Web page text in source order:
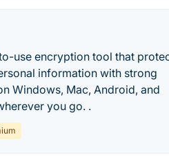
use encryption tool that
information with strong
Windows, Mac, Android, and
you go. .